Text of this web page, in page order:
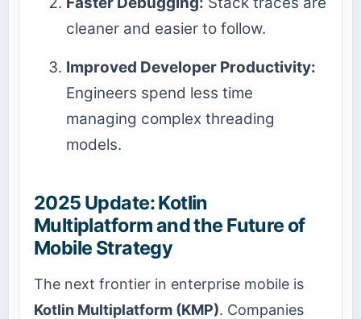
cleaner and easier to follow.
Improved Developer Productivity:
Engineers spend less time
managing complex threading
models.
2025 Update: Kotlin
Multiplatform and the Future of
Mobile Strategy
The next frontier in enterprise mobile is
Kotlin Multiplatform (KMP). Companies